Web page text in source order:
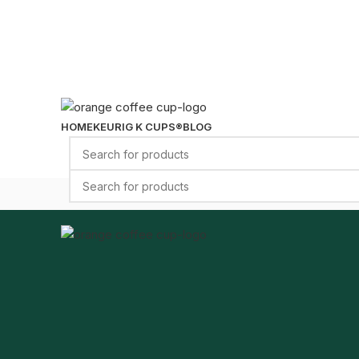
HOMEKEURIG K CUPS®BLOG
Select category